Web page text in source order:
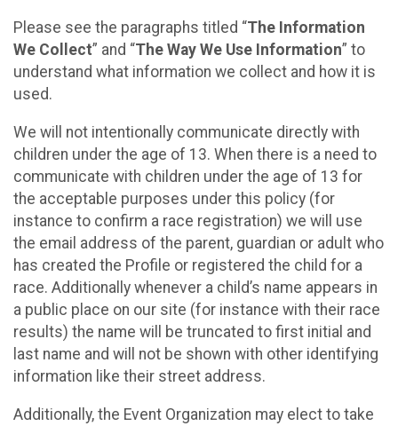
Please see the paragraphs titled “The Information
We Collect” and “The Way We Use Information” to
understand what information we collect and how it is
used.
We will not intentionally communicate directly with
children under the age of 13. When there is a need to
communicate with children under the age of 13 for
the acceptable purposes under this policy (for
instance to confirm a race registration) we will use
the email address of the parent, guardian or adult who
has created the Profile or registered the child for a
race. Additionally whenever a child’s name appears in
a public place on our site (for instance with their race
results) the name will be truncated to first initial and
last name and will not be shown with other identifying
information like their street address.
Additionally, the Event Organization may elect to take